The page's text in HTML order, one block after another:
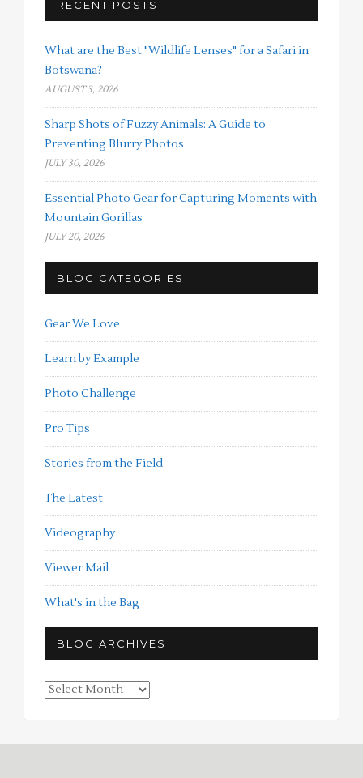
RECENT POSTS
What are the Best "Wildlife Lenses" for a Safari in
Botswana?
AUGUST 3, 2026
Sharp Shots of Fuzzy Animals: A Guide to
Preventing Blurry Photos
JULY 30, 2026
Essential Photo Gear for Capturing Moments with
Mountain Gorillas
JULY 20, 2026
BLOG CATEGORIES
Gear We Love
Learn by Example
Photo Challenge
Pro Tips
Stories from the Field
The Latest
Videography
Viewer Mail
What's in the Bag
BLOG ARCHIVES
Blog